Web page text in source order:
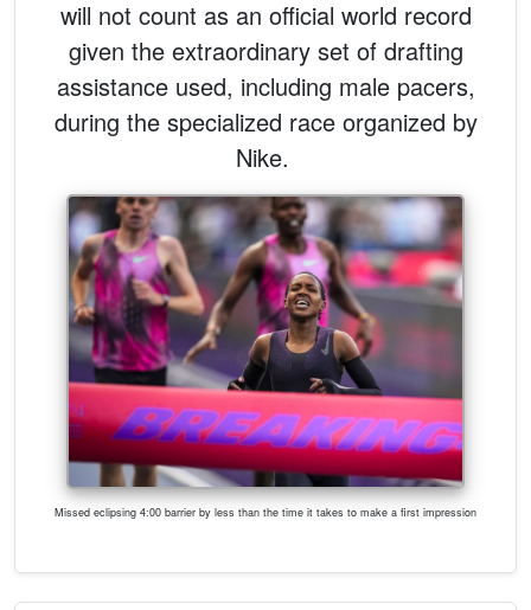
will not count as an official world record
given the extraordinary set of drafting
assistance used, including male pacers,
during the specialized race organized by
Nike.
Missed eclipsing 4:00 barrier by less than the time it takes to make a first impression